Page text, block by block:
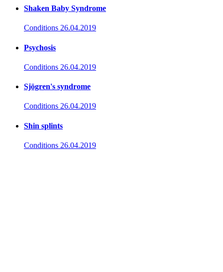
Shaken Baby Syndrome
Conditions 26.04.2019
Psychosis
Conditions 26.04.2019
Sjögren's syndrome
Conditions 26.04.2019
Shin splints
Conditions 26.04.2019